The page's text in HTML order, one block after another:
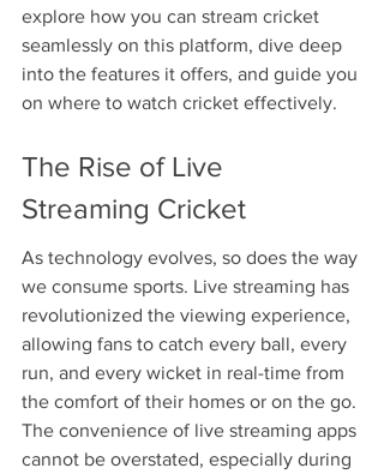
explore how you can stream cricket
seamlessly on this platform, dive deep
into the features it offers, and guide you
on where to watch cricket effectively.
The Rise of Live
Streaming Cricket
As technology evolves, so does the way
we consume sports. Live streaming has
revolutionized the viewing experience,
allowing fans to catch every ball, every
run, and every wicket in real-time from
the comfort of their homes or on the go.
The convenience of live streaming apps
cannot be overstated, especially during